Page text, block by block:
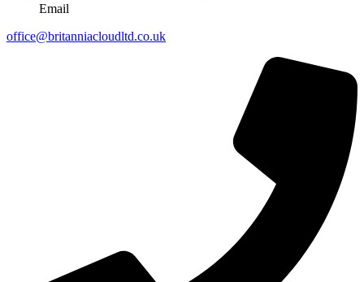
Email
office@britanniacloudltd.co.uk